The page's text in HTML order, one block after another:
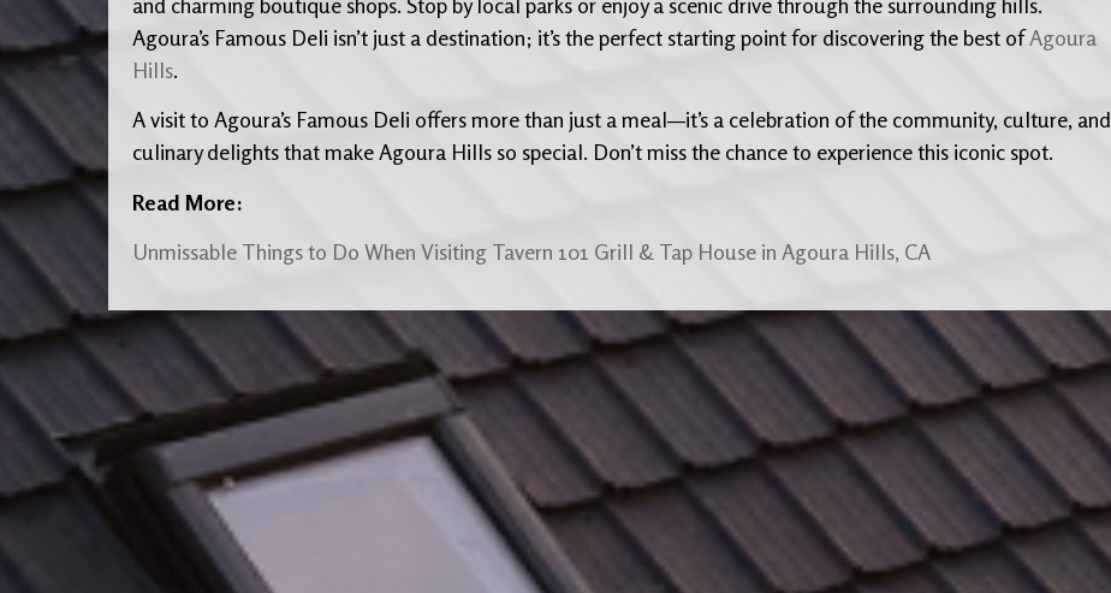
Agoura’s Famous Deli isn’t just a destination; it’s the perfect starting point for discovering the best ofAgoura
Hills.
A visit to Agoura’s Famous Deli offers more than just a meal—it’s a celebration of the community, culture, and
culinary delights that make Agoura Hills so special. Don’t miss the chance to experience this iconic spot.
Read More:
Unmissable Things to Do When Visiting Tavern 101 Grill & Tap House in Agoura Hills, CA